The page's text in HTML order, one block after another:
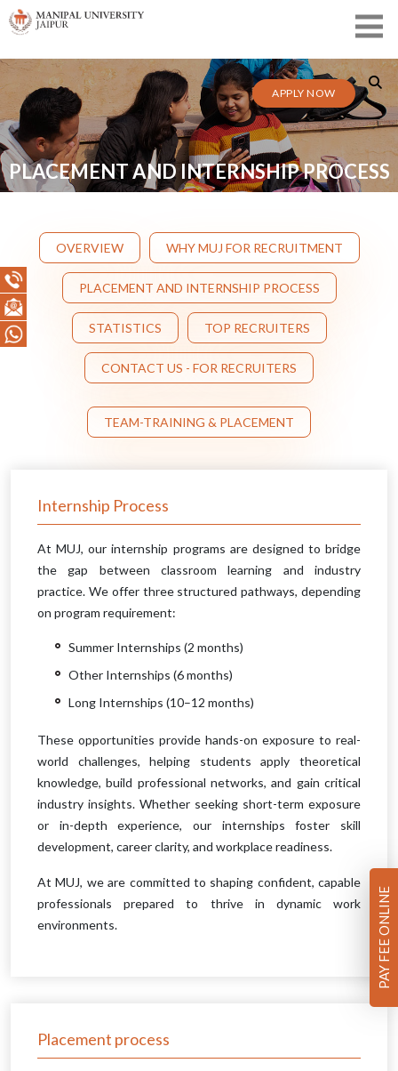
APPLY NOW
PLACEMENT AND INTERNSHIP PROCESS
OVERVIEW WHY MUJ FOR RECRUITMENT
PLACEMENT AND INTERNSHIP PROCESS
STATISTICS TOP RECRUITERS
CONTACT US - FOR RECRUITERS
TEAM-TRAINING & PLACEMENT
Internship Process
At MUJ, our internship programs are designed to bridge
the gap between classroom learning and industry
practice. We offer three structured pathways, depending
on program requirement:
Summer Internships (2 months)
Other Internships (6 months)
Long Internships (10–12 months)
These opportunities provide hands-on exposure to real-
world challenges, helping students apply theoretical
knowledge, build professional networks, and gain critical
industry insights. Whether seeking short-term exposure
or in-depth experience, our internships foster skill
development, career clarity, and workplace readiness.
At MUJ, we are committed to shaping confident, capable
professionals prepared to thrive in dynamic work
environments.
Placement process
PAY FEE ONLINE